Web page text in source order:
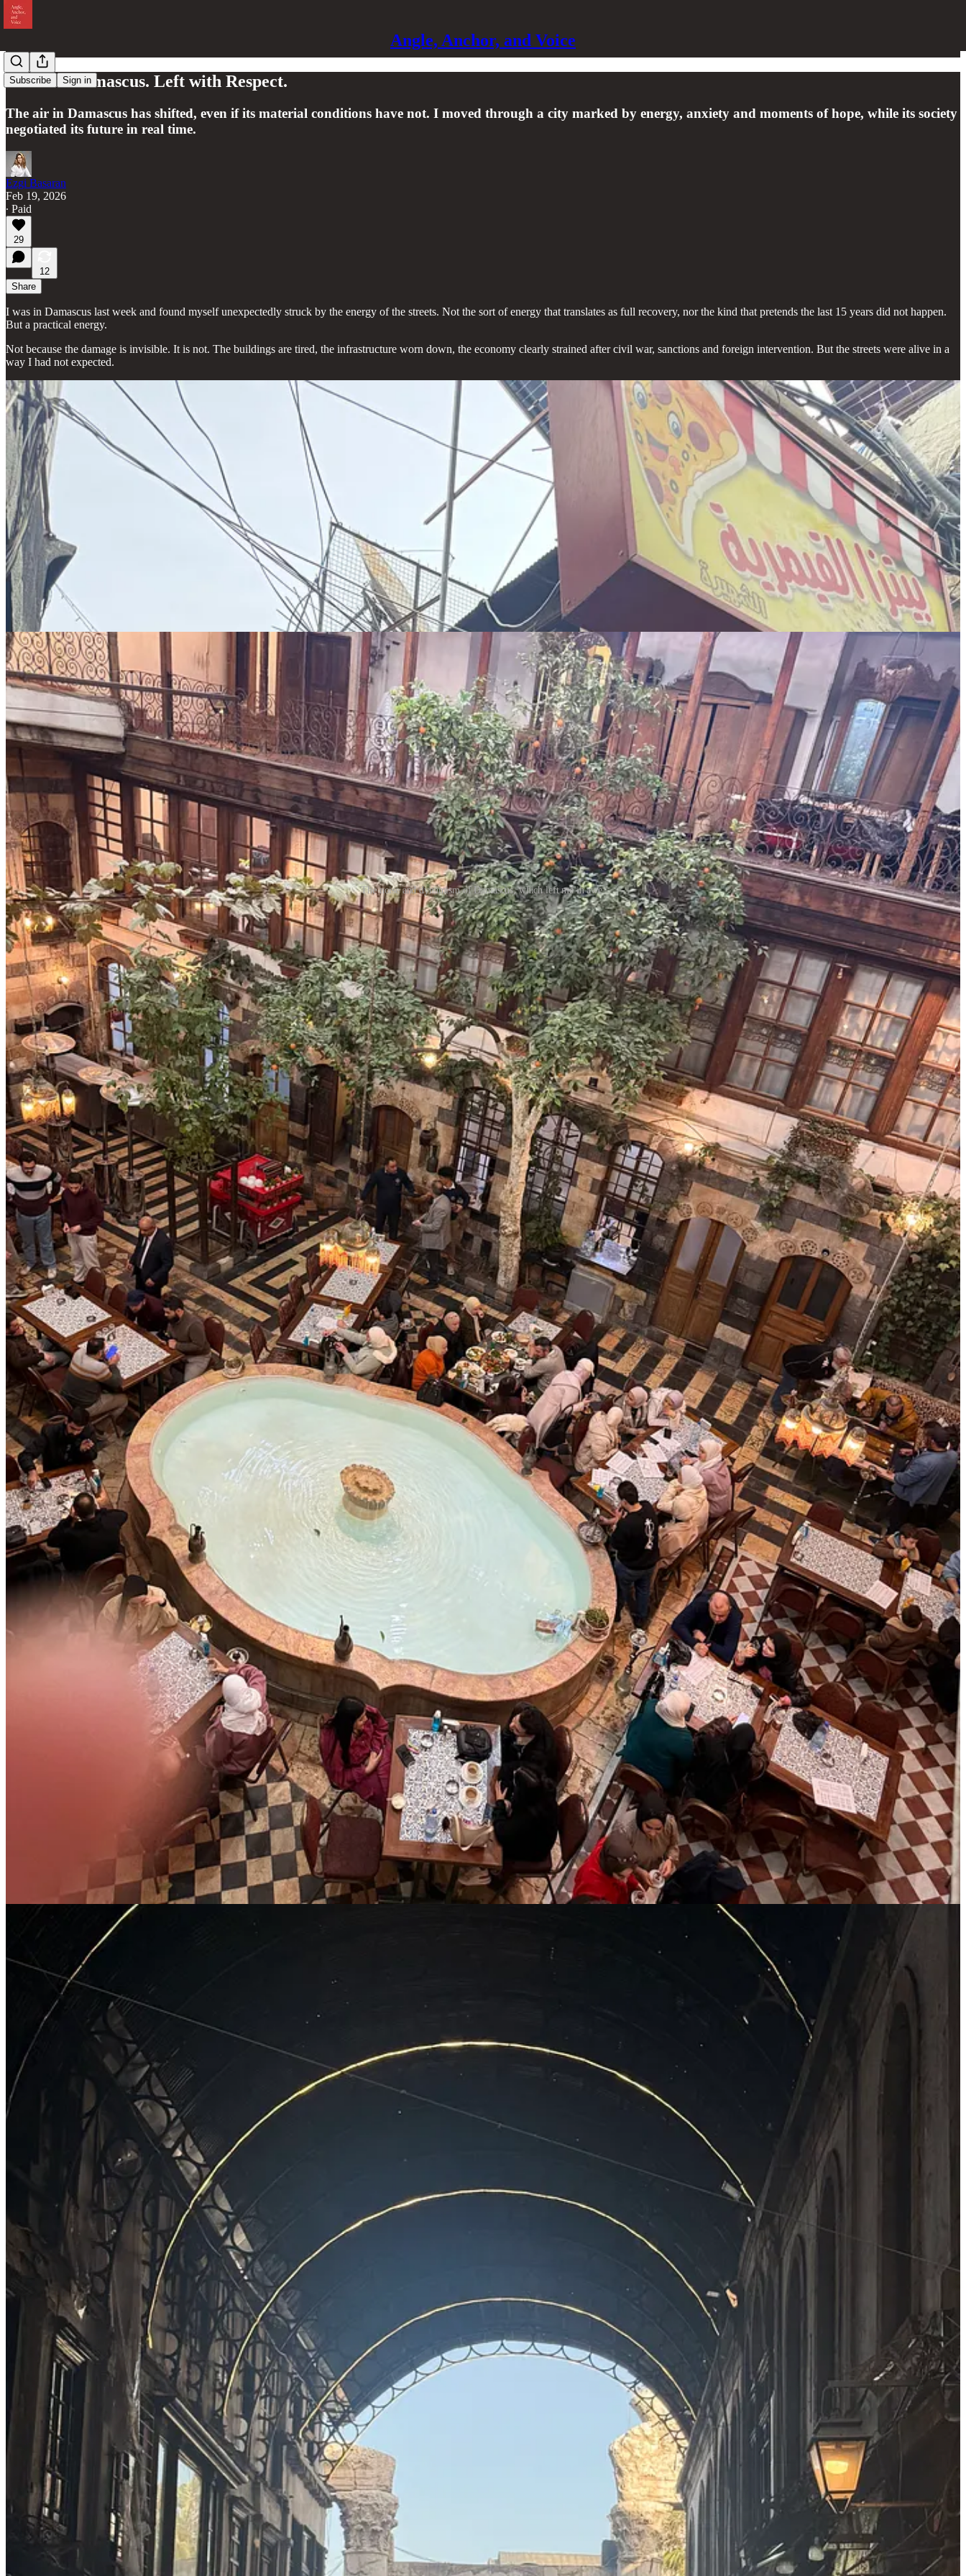
Angle, Anchor, and Voice
Subscribe Sign in
I Was in Damascus. Left with Respect.
The air in Damascus has shifted, even if its material conditions have not. I moved through a city marked by energy, anxiety and moments of hope, while its society
negotiated its future in real time.
Ezgi Basaran
Feb 19, 2026
∙ Paid
29
12
Share
I was in Damascus last week and found myself unexpectedly struck by the energy of the streets. Not the sort of energy that translates as full recovery, nor the kind that pretends the last 15 years did not happen.
But a practical energy.
Not because the damage is invisible. It is not. The buildings are tired, the infrastructure worn down, the economy clearly strained after civil war, sanctions and foreign intervention. But the streets were alive in a
way I had not expected.
The noise and dynamism of Damascus, which left me in awe.
Yanithere was movement. Noise. Shops open late. Traffic impatient – horrible is another word- as ever. A kind of ordinary insistence on daily life. It did not erase what the Assad dynasty had done to this country.
Nothing erases that. But it interrupted the narrative of paralysis that so often frames Syria from the outside.
I believe the resilience of Syrians is a lesson worth listening to.
From afar, the story is still written in extremes. A former jihadist now leads the transitional government. Depending on who is sp…
Continue reading this post for free, courtesy of Ezgi Basaran.
Claim my free post
Or purchase a paid subscription.
© 2026 Ezgi Basaran·Privacy∙Terms∙Collection notice
Start your Substack
Get the app
Substackis the home for great culture